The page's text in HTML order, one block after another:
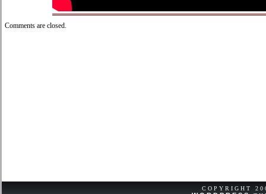
Comments are closed.
COPYRIGHT